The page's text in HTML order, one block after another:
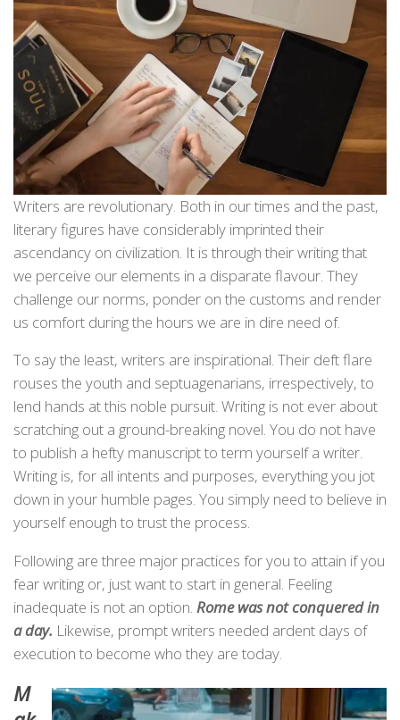
Writers are revolutionary. Both in our times and the past,
literary figures have considerably imprinted their
ascendancy on civilization. It is through their writing that
we perceive our elements in a disparate flavour. They
challenge our norms, ponder on the customs and render
us comfort during the hours we are in dire need of.
To say the least, writers are inspirational. Their deft flare
rouses the youth and septuagenarians, irrespectively, to
lend hands at this noble pursuit. Writing is not ever about
scratching out a ground-breaking novel. You do not have
to publish a hefty manuscript to term yourself a writer.
Writing is, for all intents and purposes, everything you jot
down in your humble pages. You simply need to believe in
yourself enough to trust the process.
Following are three major practices for you to attain if you
fear writing or, just want to start in general. Feeling
inadequate is not an option. Rome was not conquered in
a day. Likewise, prompt writers needed ardent days of
execution to become who they are today.
M